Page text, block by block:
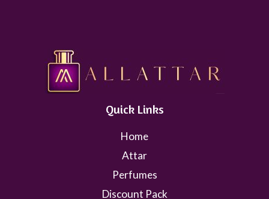
Quick Links
Home
Attar
Perfumes
Discount Pack